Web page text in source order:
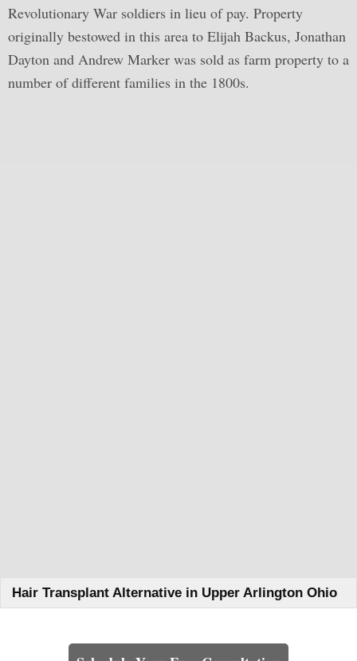
Revolutionary War soldiers in lieu of pay. Property
originally bestowed in this area to Elijah Backus, Jonathan
Dayton and Andrew Marker was sold as farm property to a
number of different families in the 1800s.
Hair Transplant Alternative in Upper Arlington Ohio